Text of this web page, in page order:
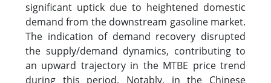
significant uptick due to heightened domestic
demand from the downstream gasoline market.
The indication of demand recovery disrupted
the supply/demand dynamics, contributing to
an upward trajectory in the MTBE price trend
during this period. Notably, in the Chinese